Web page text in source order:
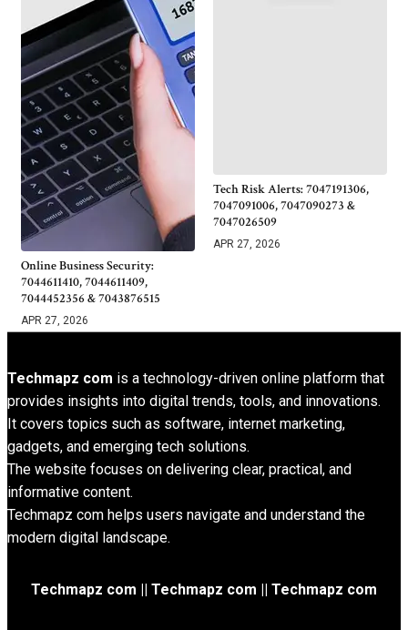
Online Business Security:
7044611410, 7044611409,
7044452356 & 7043876515
APR 27, 2026
Tech Risk Alerts: 7047191306,
7047091006, 7047090273 &
7047026509
APR 27, 2026
Techmapz com is a technology-driven online platform that
provides insights into digital trends, tools, and innovations.
It covers topics such as software, internet marketing,
gadgets, and emerging tech solutions.
The website focuses on delivering clear, practical, and
informative content.
Techmapz com helps users navigate and understand the
modern digital landscape.
Techmapz com || Techmapz com || Techmapz com